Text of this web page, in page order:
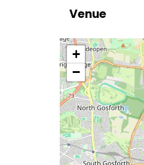
Venue
location
+
−